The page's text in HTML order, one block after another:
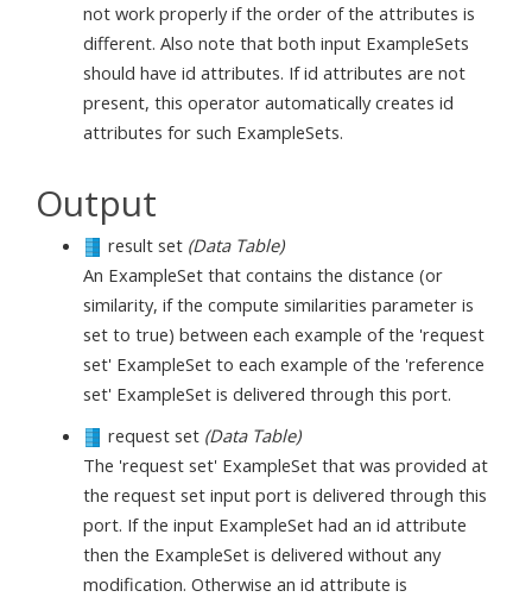
not work properly if the order of the attributes is
different. Also note that both input ExampleSets
should have id attributes. If id attributes are not
present, this operator automatically creates id
attributes for such ExampleSets.
Output
result set (Data Table)
An ExampleSet that contains the distance (or
similarity, if the compute similarities parameter is
set to true) between each example of the 'request
set' ExampleSet to each example of the 'reference
set' ExampleSet is delivered through this port.
request set (Data Table)
The 'request set' ExampleSet that was provided at
the request set input port is delivered through this
port. If the input ExampleSet had an id attribute
then the ExampleSet is delivered without any
modification. Otherwise an id attribute is